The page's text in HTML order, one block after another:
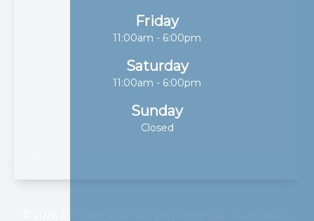
Friday
11:00am - 6:00pm
Saturday
11:00am - 6:00pm
Sunday
Closed